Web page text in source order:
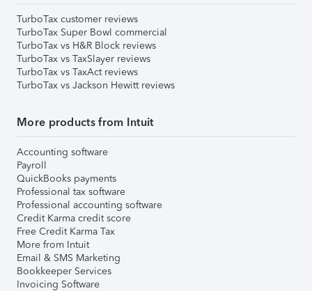
TurboTax customer reviews
TurboTax Super Bowl commercial
TurboTax vs H&R Block reviews
TurboTax vs TaxSlayer reviews
TurboTax vs TaxAct reviews
TurboTax vs Jackson Hewitt reviews
More products from Intuit
Accounting software
Payroll
QuickBooks payments
Professional tax software
Professional accounting software
Credit Karma credit score
Free Credit Karma Tax
More from Intuit
Email & SMS Marketing
Bookkeeper Services
Invoicing Software